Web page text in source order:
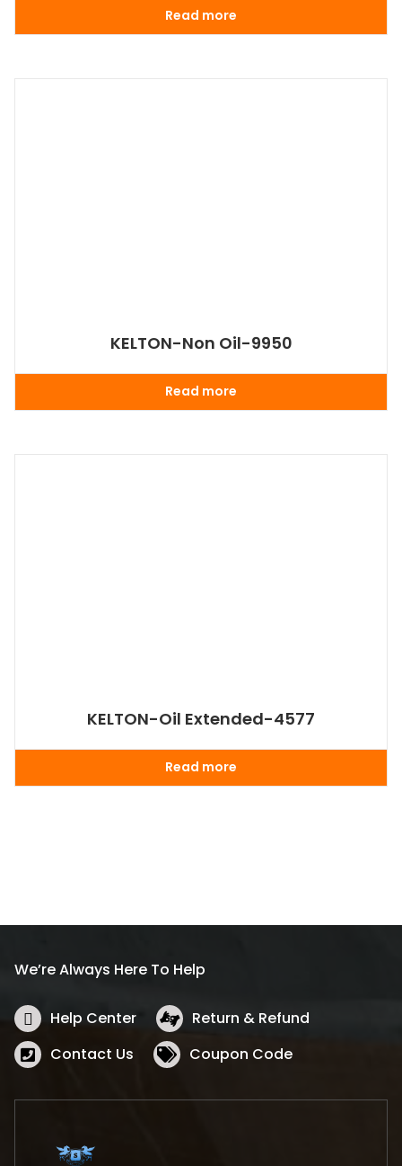
Read more
KELTON-Non Oil-9950
Read more
KELTON-Oil Extended-4577
Read more
We’re Always Here To Help
Help Center
Return & Refund
Contact Us
Coupon Code